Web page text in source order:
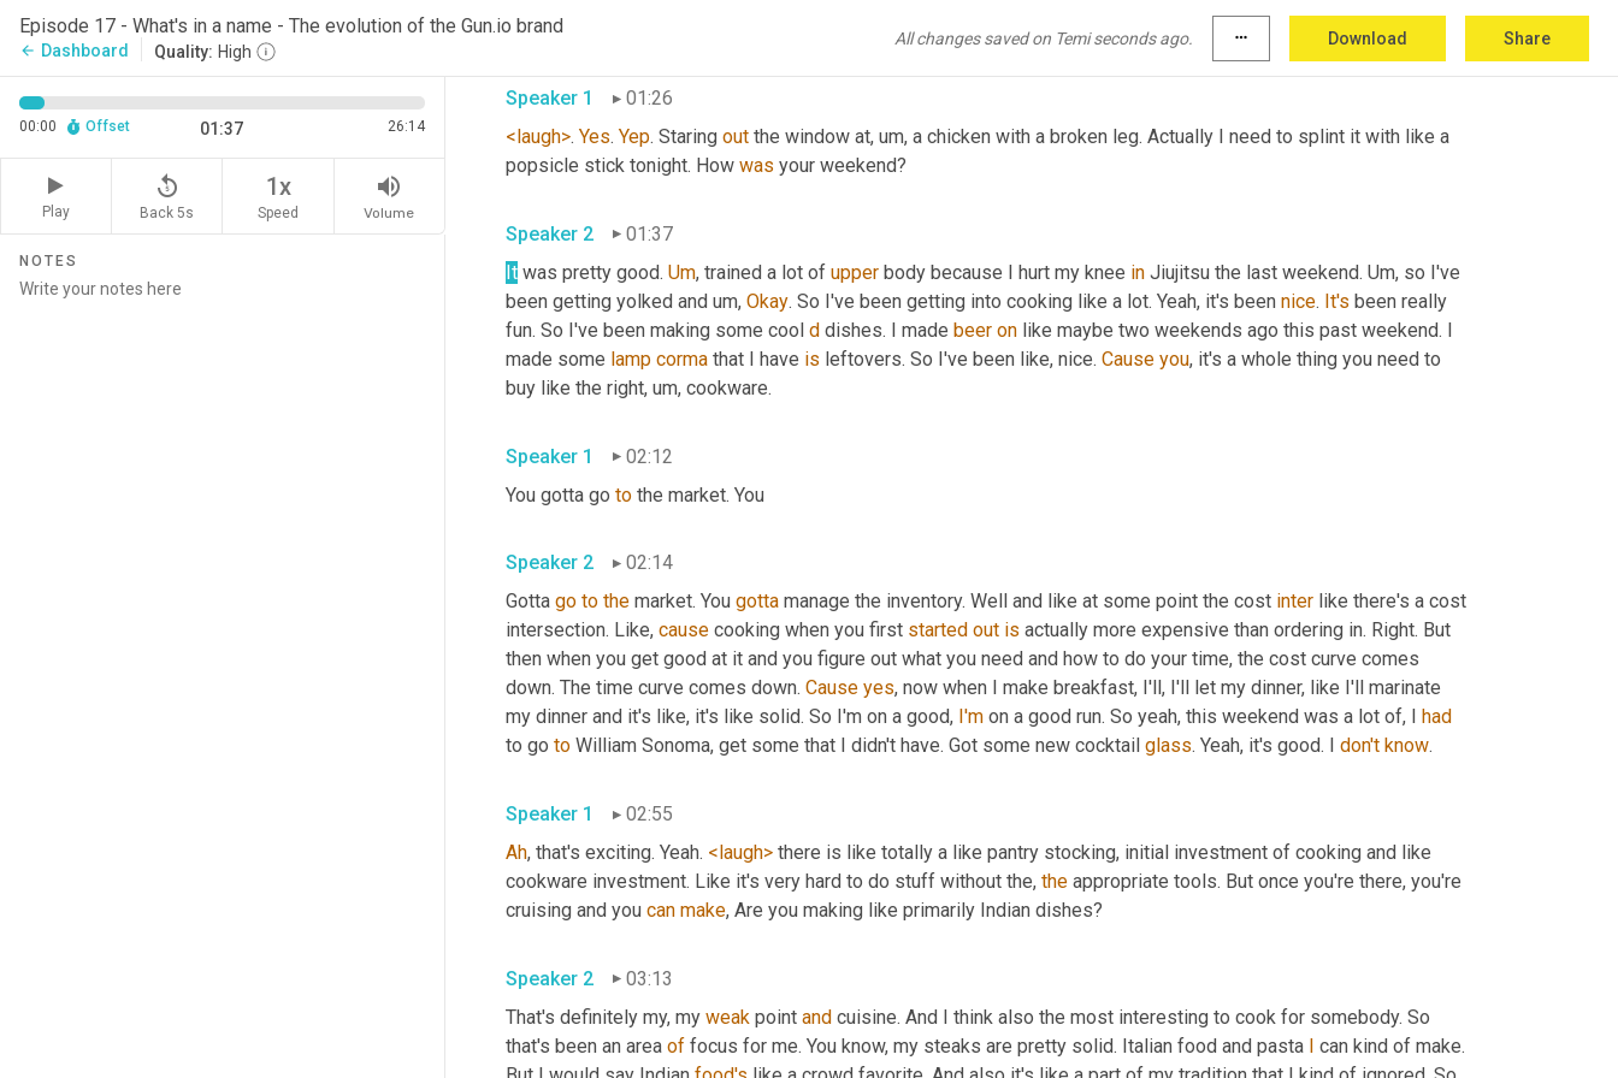
Episode 17 - What's in a name - The evolution of the Gun.io brand
arrow_back Dashboard Quality: High
All changes saved on Temi seconds ago. more_horiz Download Share
00:00 Offset 01:37 26:14
Play
replay_5
Back 5s
1x
Speed
volume_up
Volume
NOTES
that to be very on
Speaker 1
01:26
<laugh>. Yes. Yep. Staring out the window at, um, a chicken with a broken leg. Actually I need to splint it with like a
popsicle stick tonight. How was
Speaker 2
01:37
It was pretty good. Um, trained a lot of upper body because I hurt my knee in Jiujitsu the last weekend. Um, so I've
been getting yolked and um, Okay. So I've been getting into cooking like a lot. Yeah, it's been nice. It's been really
fun. So I've been making some cool d dishes. I made beer on like maybe two weekends ago this past weekend. I
made some lamp corma that I have is leftovers. So I've been like, nice. Cause you, it's a whole thing you need to
buy like the right, um,
Speaker 1
02:12
You gotta go to
Speaker 2
02:14
Gotta go to the market. You gotta manage the inventory. Well and like at some point the cost inter like there's a cost
intersection. Like, cause cooking when you first started out is actually more expensive than ordering in. Right. But
then when you get good at it and you figure out what you need and how to do your time, the cost curve comes
down. The time curve comes down. Cause yes, now when I make breakfast, I'll, I'll let my dinner, like I'll marinate
my dinner and it's like, it's like solid. So I'm on a good, I'm on a good run. So yeah, this weekend was a lot of, I
had
to go to William Sonoma, get some that I didn't have. Got some new cocktail glass. Yeah, it's good. I don't know
Speaker 1
02:55
Ah, that's exciting. Yeah. <laugh> there is like totally a like pantry stocking, initial investment of cooking and like
cookware investment. Like it's very hard to do stuff without the, the appropriate tools. But once you're there, you're
cruising and you can make
Speaker 2
03:13
That's definitely my, my weak point and cuisine. And I think also the most interesting to cook for somebody. So
that's been an area of focus for me. You know, my steaks are pretty solid. Italian food and pasta I can kind of make.